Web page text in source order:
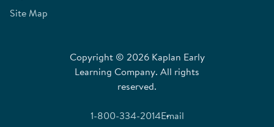
Site Map
Copyright © 2026 Kaplan Early
Learning Company. All rights
reserved.
1-800-334-2014Email